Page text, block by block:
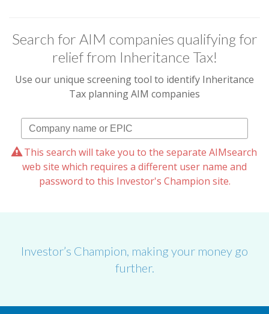
Search for AIM companies qualifying for
relief from Inheritance Tax!
Use our unique screening tool to identify Inheritance
Tax planning AIM companies
This search will take you to the separate AIMsearch
web site which requires a different user name and
password to this Investor's Champion site.
Investor’s Champion, making your money go
further.